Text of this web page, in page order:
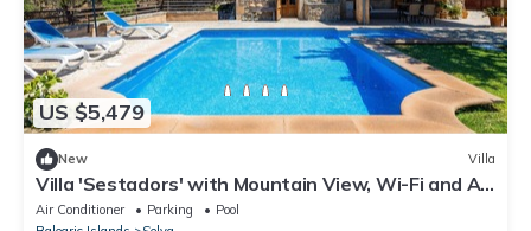
US $5,479
New Villa
Villa 'Sestadors' with Mountain View, Wi-Fi and Air
Conditioning
Air Conditioner Parking
Pool